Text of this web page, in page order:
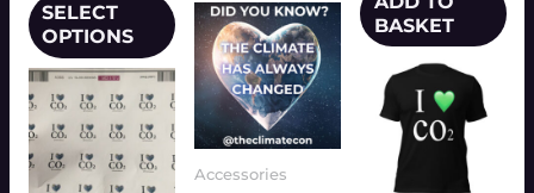
SELECT
OPTIONS
the
product
page
Accessories
Price
range:
£3.33
through
£3.83
This
product
has
multiple
variants.
The
options
BASKET
This
product
has
multiple
variants.